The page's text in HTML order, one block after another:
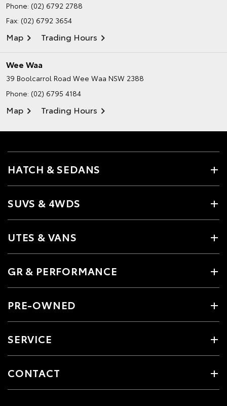
Phone: (02) 6792 2788
Fax: (02) 6792 3654
Map Trading Hours
Wee Waa
39 Boolcarrol Road Wee Waa NSW 2388
Phone: (02) 6795 4184
Map Trading Hours
HATCH & SEDANS
SUVS & 4WDS
UTES & VANS
GR & PERFORMANCE
PRE-OWNED
SERVICE
CONTACT